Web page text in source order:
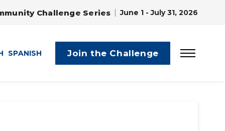
Challenge Series June 1 - July 31, 2026
SPANISH Join the Challenge